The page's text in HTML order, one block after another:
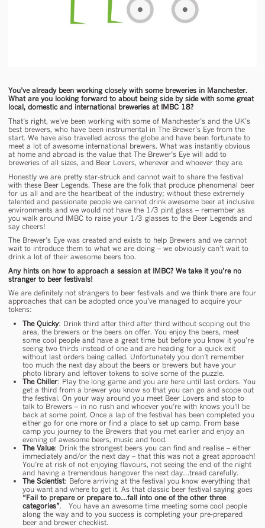
You’ve already been working closely with some breweries in Manchester.
What are you looking forward to about being side by side with some great
local, domestic and international breweries at IMBC 18?
That’s right, we’ve been working with some of Manchester’s and the UK’s
best brewers, who have been instrumental in The Brewer’s Eye from the
start. We have also travelled across the globe and have been fortunate to
meet a lot of awesome international brewers. What was instantly obvious
at home and abroad is the value that The Brewer’s Eye will add to
breweries of all sizes, and Beer Lovers, wherever and whoever they are.
Honestly we are pretty star-struck and cannot wait to share the festival
with these Beer Legends. These are the folk that produce phenomenal beer
for us all and are the heartbeat of the industry; without these extremely
talented and passionate people we cannot drink awesome beer at inclusive
environments and we would not have the 1/3 pint glass – remember as
you walk around IMBC to raise your 1/3 glasses to the Beer Legends and
say cheers!
The Brewer’s Eye was created and exists to help Brewers and we cannot
wait to introduce them to what we are doing – we obviously can’t wait to
drink a lot of their awesome beers too.
Any hints on how to approach a session at IMBC? We take it you’re no
stranger to beer festivals!
We are definitely not strangers to beer festivals and we think there are four
approaches that can be adopted once you’ve managed to acquire your
tokens:
The Quicky: Drink third after third after third without scoping out the
area, the brewers or the beers on offer. You enjoy the beers, meet
some cool people and have a great time but before you know it you’re
seeing two thirds instead of one and are heading for a quick exit
without last orders being called. Unfortunately you don’t remember
too much the next day about the beers or brewers but have your
photo library and leftover tokens to solve some of the puzzle.
The Chiller: Play the long game and you are here until last orders. You
get a third from a brewer you know so that you can go and scope out
the festival. On your way around you meet Beer Lovers and stop to
talk to Brewers – in no rush and whoever you’re with knows you’ll be
back at some point. Once a lap of the festival has been completed you
either go for one more or find a place to set up camp. From base
camp you journey to the Brewers that you met earlier and enjoy an
evening of awesome beers, music and food.
The Value: Drink the strongest beers you can find and realise – either
immediately and/or the next day – that this was not a great approach!
You’re at risk of not enjoying flavours, not seeing the end of the night
and having a tremendous hangover the next day…tread carefully.
The Scientist: Before arriving at the festival you know everything that
you want and where to get it. As that classic beer festival saying goes
“Fail to prepare or prepare to…fall into one of the other three
categories”. You have an awesome time meeting some cool people
along the way and to you success is completing your pre-prepared
beer and brewer checklist.